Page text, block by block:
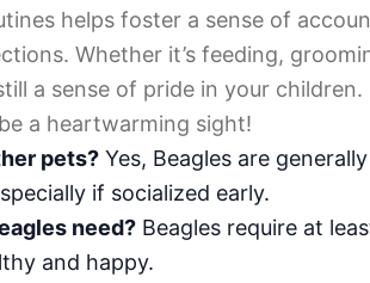
helps foster a sense of
Whether it’s feeding,
a sense of pride in your
a heartwarming sight!
pets? Yes, Beagles are
if socialized early.
need? Beagles require at
and happy.